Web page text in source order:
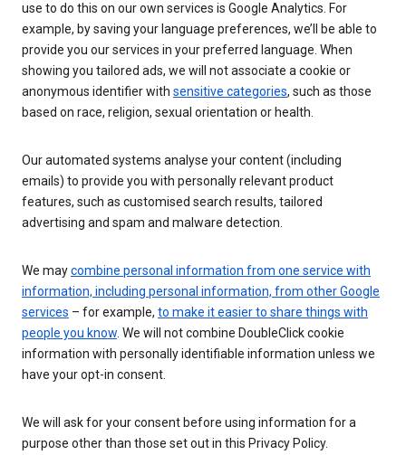
use to do this on our own services is Google Analytics. For
example, by saving your language preferences, we’ll be able to
provide you our services in your preferred language. When
showing you tailored ads, we will not associate a cookie or
anonymous identifier with sensitive categories, such as those
based on race, religion, sexual orientation or health.
Our automated systems analyse your content (including
emails) to provide you with personally relevant product
features, such as customised search results, tailored
advertising and spam and malware detection.
We maycombine personal information from one service with
information, including personal information, from other Google
services – for example, to make it easier to share things with
people you know. We will not combine DoubleClick cookie
information with personally identifiable information unless we
have your opt-in consent.
We will ask for your consent before using information for a
purpose other than those set out in this Privacy Policy.